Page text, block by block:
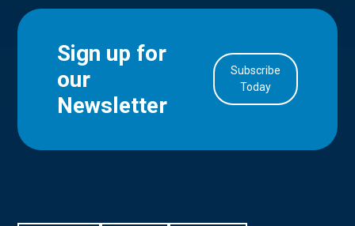
Sign up for
our
Newsletter
Subscribe
Today